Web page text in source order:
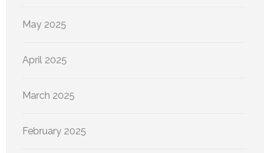
May 2025
April 2025
March 2025
February 2025